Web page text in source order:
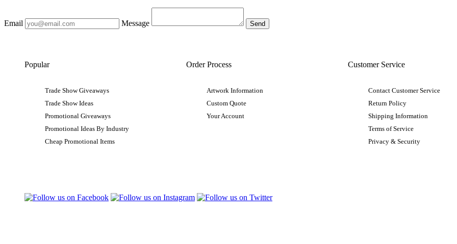
Email Message
Popular
Trade Show Giveaways
Trade Show Ideas
Promotional Giveaways
Promotional Ideas By Industry
Cheap Promotional Items
Order Process
Artwork Information
Custom Quote
Your Account
Customer Service
Contact Customer Service
Return Policy
Shipping Information
Terms of Service
Privacy & Security